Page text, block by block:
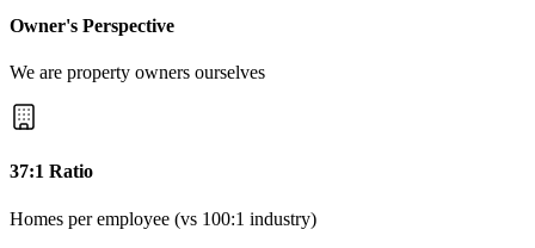
Owner's Perspective
We are property owners ourselves
37:1 Ratio
Homes per employee (vs 100:1 industry)